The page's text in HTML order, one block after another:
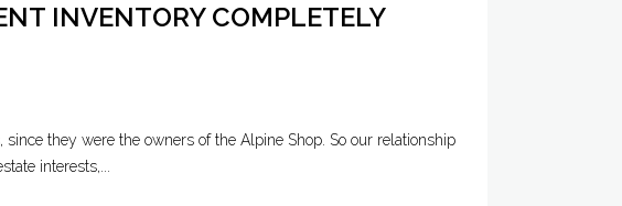
INVENTORY COMPLETELY
they were the owners of the Alpine Shop. So our relationship
interests,...